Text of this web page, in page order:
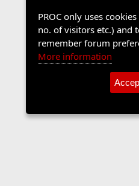
PROC only uses
no. of visitors etc.) and
remember forum
More information